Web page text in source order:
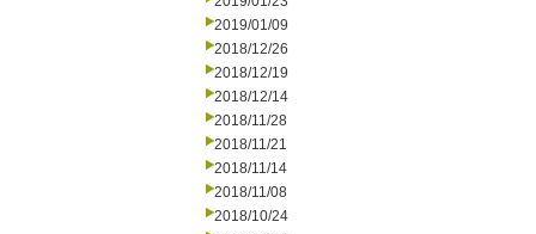
2019/01/09
2018/12/26
2018/12/19
2018/12/14
2018/11/28
2018/11/21
2018/11/14
2018/11/08
2018/10/24